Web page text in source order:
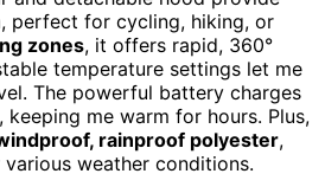
, perfect for cycling, hiking, or
zones, it offers rapid, 360°
temperature settings let me
The powerful battery charges
me warm for hours. Plus,
rainproof polyester,
weather conditions.